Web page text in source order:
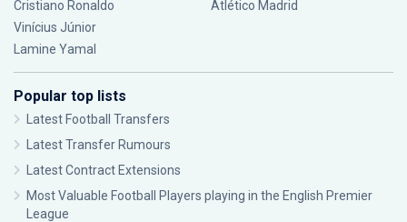
Cristiano Ronaldo
Vinícius Júnior
Lamine Yamal
Atlético Madrid
Popular top lists
Latest Football Transfers
Latest Transfer Rumours
Latest Contract Extensions
Most Valuable Football Players playing in the English Premier
League